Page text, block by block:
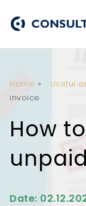
Home » Useful
invoice
How
Date: